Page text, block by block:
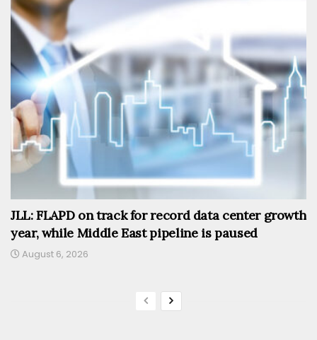
JLL: FLAPD on track for record data center growth
year, while Middle East pipeline is paused
August 6, 2026